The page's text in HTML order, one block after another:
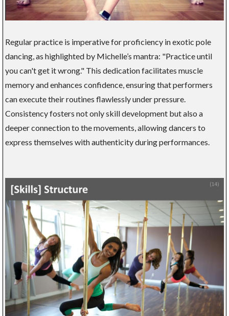
Regular practice is imperative for proficiency in exotic pole
dancing, as highlighted by Michelle’s mantra: "Practice until
you can't get it wrong." This dedication facilitates muscle
memory and enhances confidence, ensuring that performers
can execute their routines flawlessly under pressure.
Consistency fosters not only skill development but also a
deeper connection to the movements, allowing dancers to
express themselves with authenticity during performances.